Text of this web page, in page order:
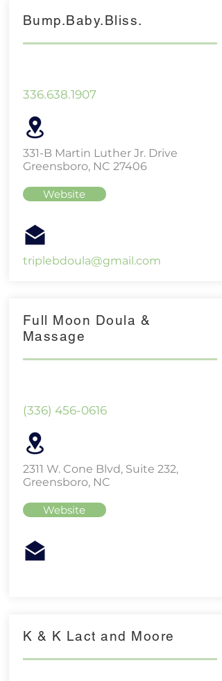
Bump.Baby.Bliss.
336.638.1907
331-B Martin Luther Jr. Drive
Greensboro, NC 27406
Website
triplebdoula@gmail.com
Full Moon Doula &
Massage
(336) 456-0616
2311 W. Cone Blvd, Suite 232,
Greensboro, NC
Website
K & K Lact and Moore